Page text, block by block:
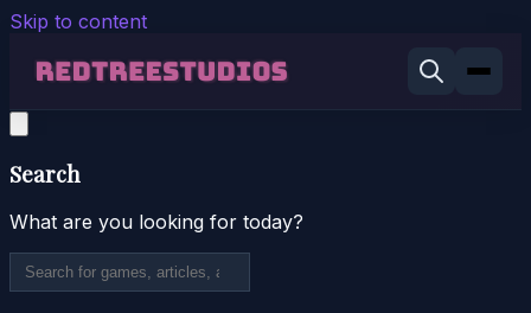
Skip to content
Search
What are you looking for today?